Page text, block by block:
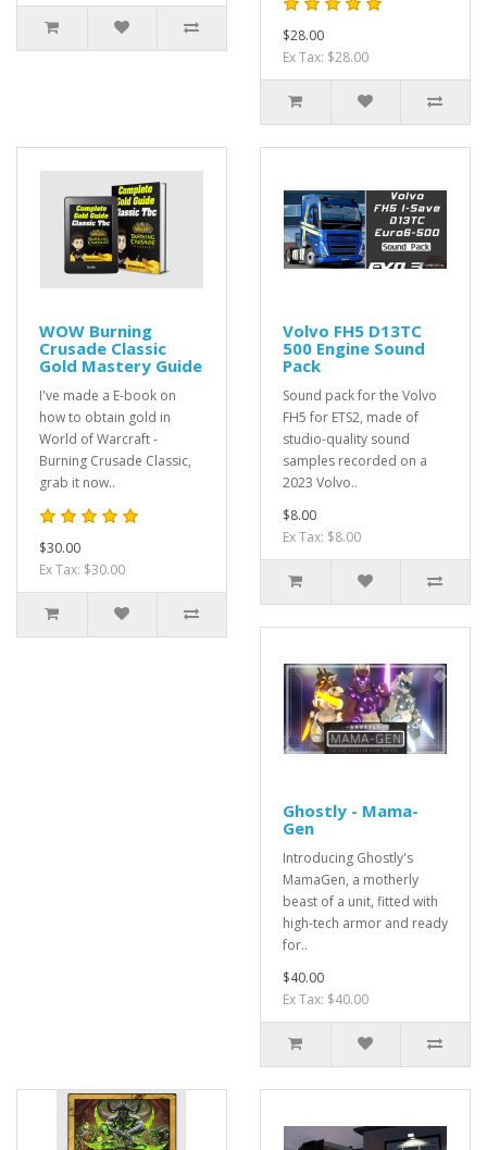
$28.00
Ex Tax: $28.00
WOW Burning
Crusade Classic
Gold Mastery Guide
I've made a E-book on
how to obtain gold in
World of Warcraft -
Burning Crusade Classic,
grab it now..
$30.00
Ex Tax: $30.00
Volvo FH5 D13TC
500 Engine Sound
Pack
Sound pack for the Volvo
FH5 for ETS2, made of
studio-quality sound
samples recorded on a
2023 Volvo..
$8.00
Ex Tax: $8.00
Ghostly - Mama-
Gen
Introducing Ghostly's
MamaGen, a motherly
beast of a unit, fitted with
high-tech armor and ready
for..
$40.00
Ex Tax: $40.00